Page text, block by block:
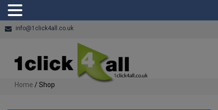
info@1click4all.co.uk
Home / Shop